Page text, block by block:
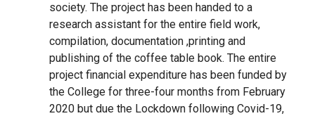
society. The project has been handed to a
research assistant for the entire field work,
compilation, documentation ,printing and
publishing of the coffee table book. The entire
project financial expenditure has been funded by
the College for three-four months from February
2020 but due the Lockdown following Covid-19,